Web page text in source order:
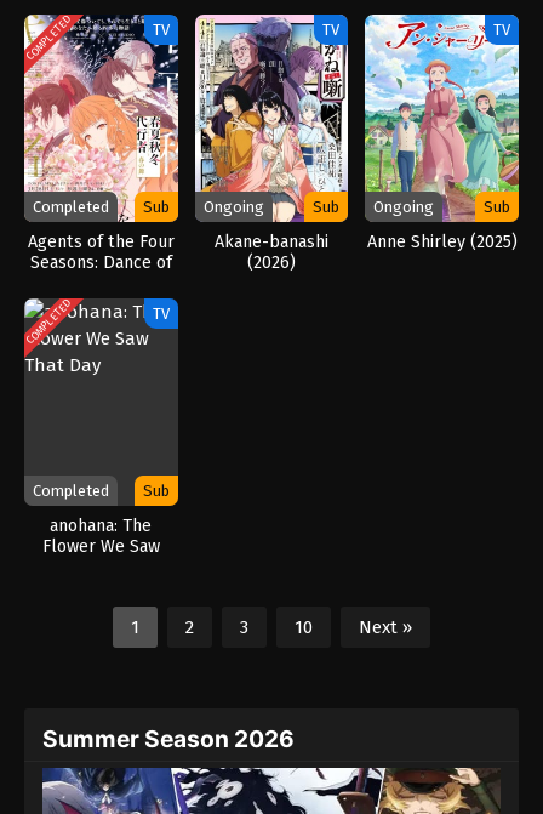
Homeland with My
Mighty Grimoires
(2026)
(2026)
COMPLETED TV
Completed Sub
Agents of the Four
Seasons: Dance of
TV
Ongoing Sub
Akane-banashi
(2026)
TV
Ongoing Sub
Anne Shirley (2025)
COMPLETED TV
Completed Sub
anohana: The
Flower We Saw
1 2 3 10 Next »
Summer Season 2026